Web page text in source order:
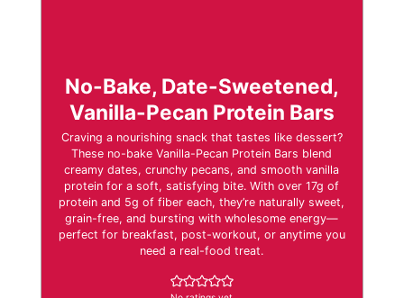
No-Bake, Date-Sweetened,
Vanilla-Pecan Protein Bars
Craving a nourishing snack that tastes like dessert?
These no-bake Vanilla-Pecan Protein Bars blend
creamy dates, crunchy pecans, and smooth vanilla
protein for a soft, satisfying bite. With over 17g of
protein and 5g of fiber each, they’re naturally sweet,
grain-free, and bursting with wholesome energy—
perfect for breakfast, post-workout, or anytime you
need a real-food treat.